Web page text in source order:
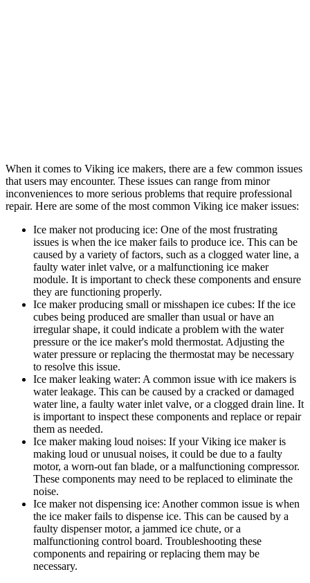
When it comes to Viking ice makers, there are a few common issues
that users may encounter. These issues can range from minor
inconveniences to more serious problems that require professional
repair. Here are some of the most common Viking ice maker issues:
Ice maker not producing ice: One of the most frustrating
issues is when the ice maker fails to produce ice. This can be
caused by a variety of factors, such as a clogged water line, a
faulty water inlet valve, or a malfunctioning ice maker
module. It is important to check these components and ensure
they are functioning properly.
Ice maker producing small or misshapen ice cubes: If the ice
cubes being produced are smaller than usual or have an
irregular shape, it could indicate a problem with the water
pressure or the ice maker's mold thermostat. Adjusting the
water pressure or replacing the thermostat may be necessary
to resolve this issue.
Ice maker leaking water: A common issue with ice makers is
water leakage. This can be caused by a cracked or damaged
water line, a faulty water inlet valve, or a clogged drain line. It
is important to inspect these components and replace or repair
them as needed.
Ice maker making loud noises: If your Viking ice maker is
making loud or unusual noises, it could be due to a faulty
motor, a worn-out fan blade, or a malfunctioning compressor.
These components may need to be replaced to eliminate the
noise.
Ice maker not dispensing ice: Another common issue is when
the ice maker fails to dispense ice. This can be caused by a
faulty dispenser motor, a jammed ice chute, or a
malfunctioning control board. Troubleshooting these
components and repairing or replacing them may be
necessary.